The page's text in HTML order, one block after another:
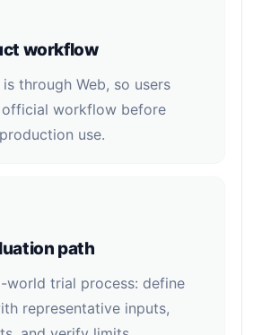
workflow
through Web, so users
workflow before
use.
path
world trial process: define
representative inputs,